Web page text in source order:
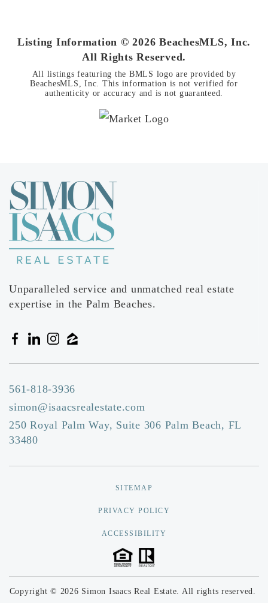
Listing Information ©2026 BeachesMLS, Inc.
All Rights Reserved.
All listings featuring the BMLS logo are provided by
BeachesMLS, Inc. This information is not verified for
authenticity or accuracy and is not guaranteed.
Unparalleled service and unmatched real estate
expertise in the Palm Beaches.
561-818-3936
simon@isaacsrealestate.com
250 Royal Palm Way, Suite 306 Palm Beach, FL
33480
SITEMAP
PRIVACY POLICY
ACCESSIBILITY
Copyright © 2026 Simon Isaacs Real Estate. All rights reserved.